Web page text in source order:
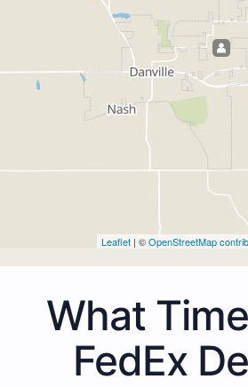
Leaflet | ©OpenStreetMap
What
FedEx